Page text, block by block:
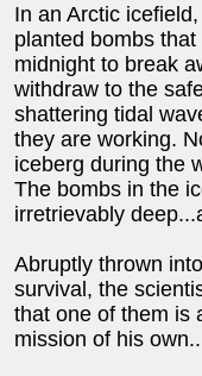
In an Arctic
planted bombs
midnight to break
withdraw to the
shattering tidal
they are working.
iceberg during the
The bombs in the
irretrievably
Abruptly thrown
survival, the
that one of them is
mission of his